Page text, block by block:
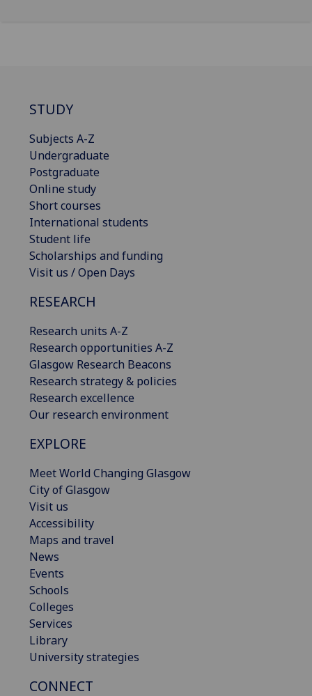
STUDY
Subjects A-Z
Undergraduate
Postgraduate
Online study
Short courses
International students
Student life
Scholarships and funding
Visit us / Open Days
RESEARCH
Research units A-Z
Research opportunities A-Z
Glasgow Research Beacons
Research strategy & policies
Research excellence
Our research environment
EXPLORE
Meet World Changing Glasgow
City of Glasgow
Visit us
Accessibility
Maps and travel
News
Events
Schools
Colleges
Services
Library
University strategies
CONNECT